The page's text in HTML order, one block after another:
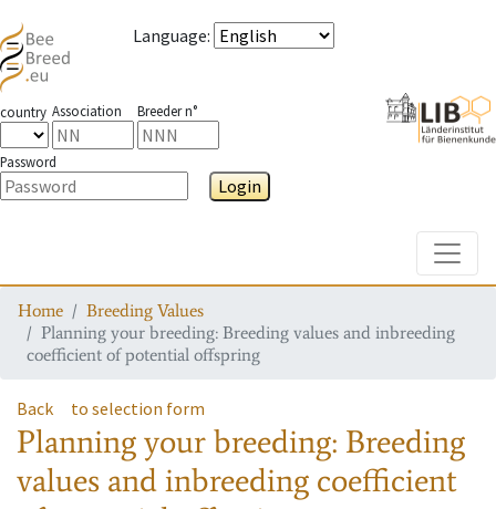
Language:
country Association Breeder n°
Password
Login
Home
Breeding Values
Planning your breeding: Breeding values and inbreeding
coefficient of potential offspring
Back to selection form
Planning your breeding: Breeding
values and inbreeding coefficient